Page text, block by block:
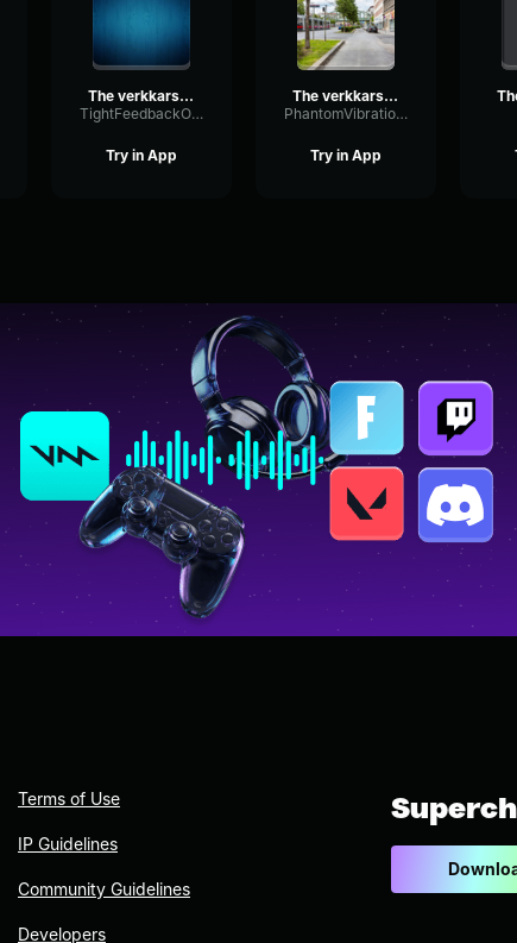
The verkkars EZ4ENCE MVP CS GO
TightFeedbackOverdrive46420
Try in App
The verkkars EZ4ENCE MVP CS GO
PhantomVibrationAmplifier55154
Try in App
Terms of Use
IP Guidelines
Community Guidelines
Developers